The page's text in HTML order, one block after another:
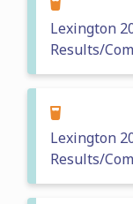
Lexington
Results/
Lexington
Results/